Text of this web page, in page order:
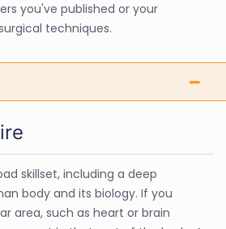
you've published or your
techniques.
skillset, including a deep
body and its biology. If you
area, such as heart or brain